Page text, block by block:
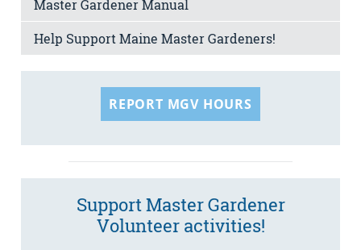
Master Gardener Manual
Help Support Maine Master Gardeners!
REPORT MGV HOURS
Support Master Gardener
Volunteer activities!